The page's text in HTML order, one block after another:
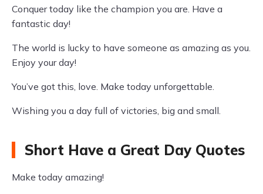
Conquer today like the champion you are. Have a
fantastic day!
The world is lucky to have someone as amazing as you.
Enjoy your day!
You’ve got this, love. Make today unforgettable.
Wishing you a day full of victories, big and small.
Short Have a Great Day Quotes
Make today amazing!